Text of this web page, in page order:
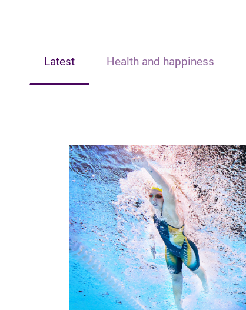
Latest Health and happiness